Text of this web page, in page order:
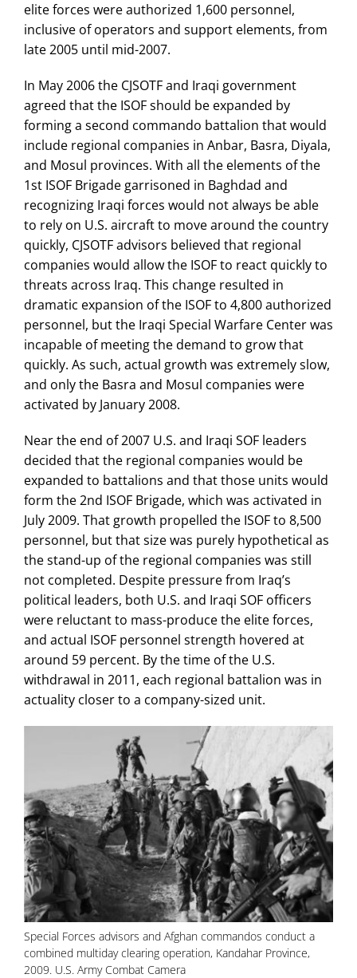
elite forces were authorized 1,600 personnel,
inclusive of operators and support elements, from
late 2005 until mid-2007.
In May 2006 the CJSOTF and Iraqi government
agreed that the ISOF should be expanded by
forming a second commando battalion that would
include regional companies in Anbar, Basra, Diyala,
and Mosul provinces. With all the elements of the
1st ISOF Brigade garrisoned in Baghdad and
recognizing Iraqi forces would not always be able
to rely on U.S. aircraft to move around the country
quickly, CJSOTF advisors believed that regional
companies would allow the ISOF to react quickly to
threats across Iraq. This change resulted in
dramatic expansion of the ISOF to 4,800 authorized
personnel, but the Iraqi Special Warfare Center was
incapable of meeting the demand to grow that
quickly. As such, actual growth was extremely slow,
and only the Basra and Mosul companies were
activated by January 2008.
Near the end of 2007 U.S. and Iraqi SOF leaders
decided that the regional companies would be
expanded to battalions and that those units would
form the 2nd ISOF Brigade, which was activated in
July 2009. That growth propelled the ISOF to 8,500
personnel, but that size was purely hypothetical as
the stand-up of the regional companies was still
not completed. Despite pressure from Iraq’s
political leaders, both U.S. and Iraqi SOF officers
were reluctant to mass-produce the elite forces,
and actual ISOF personnel strength hovered at
around 59 percent. By the time of the U.S.
withdrawal in 2011, each regional battalion was in
actuality closer to a company-sized unit.
Special Forces advisors and Afghan commandos conduct a
combined multiday clearing operation, Kandahar Province,
2009. U.S. Army Combat Camera